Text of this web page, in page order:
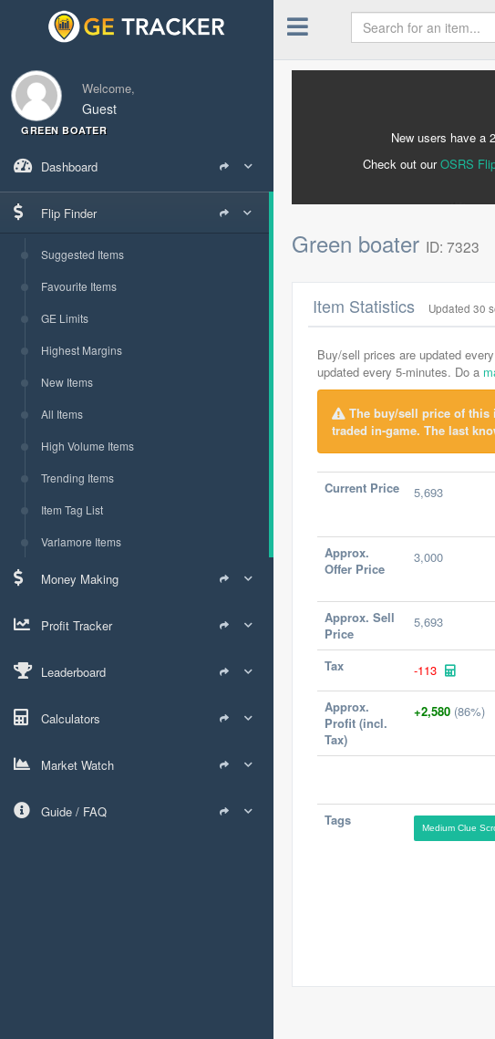
Welcome,
Guest
GREEN BOATER
Dashboard
Flip Finder
Suggested Items
Favourite Items
GE Limits
Highest Margins
New Items
All Items
High Volume Items
Trending Items
Item Tag List
Varlamore Items
Money Making
Profit Tracker
Leaderboard
Calculators
Market Watch
Guide / FAQ
New users have a
Check out ourOSRS
Green boater ID: 7323
Item Statistics Updated 30
Buy/sell prices are updated
updated every 5-minutes. Do a
The buy/sell price of
traded in-game. The last
Current Price 5,693
Approx.
Offer Price
3,000
Approx. Sell
Price
5,693
Tax -113
Approx.
Profit (incl.
Tax)
+2,580 (86%)
Tags Medium Clue